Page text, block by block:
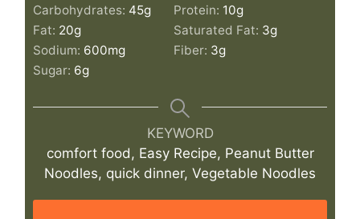
Carbohydrates: 45g Protein: 10g
Fat: 20g Saturated Fat: 3g
Sodium: 600mg Fiber: 3g
Sugar: 6g
KEYWORD
comfort food, Easy Recipe, Peanut Butter
Noodles, quick dinner, Vegetable Noodles